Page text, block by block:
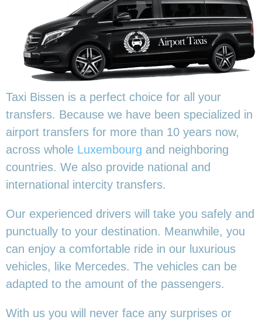
Taxi Bissen is a perfect choice for all your
transfers. Because we have been specialized in
airport transfers for more than 10 years now,
across whole Luxembourg and neighboring
countries. We also provide national and
international intercity transfers.
Our experienced drivers will take you safely and
punctually to your destination. Meanwhile, you
can enjoy a comfortable ride in our luxurious
vehicles, like Mercedes. The vehicles can be
adapted to the amount of the passengers.
With us you will never face any surprises or